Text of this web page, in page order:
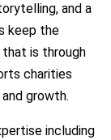
and a
keep the
is through
charities
growth.
including